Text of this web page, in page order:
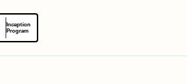
Inception
Program